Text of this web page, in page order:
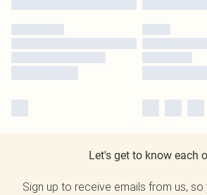
Let's get to know each
Sign up to receive emails from us, so